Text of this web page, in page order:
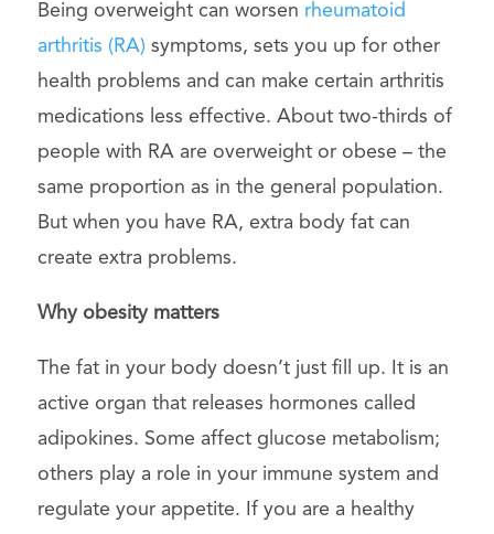
Being overweight can worsen rheumatoid
arthritis (RA) symptoms, sets you up for other
health problems and can make certain arthritis
medications less effective. About two-thirds of
people with RA are overweight or obese – the
same proportion as in the general population.
But when you have RA, extra body fat can
create extra problems.
Why obesity matters
The fat in your body doesn’t just fill up. It is an
active organ that releases hormones called
adipokines. Some affect glucose metabolism;
others play a role in your immune system and
regulate your appetite. If you are a healthy